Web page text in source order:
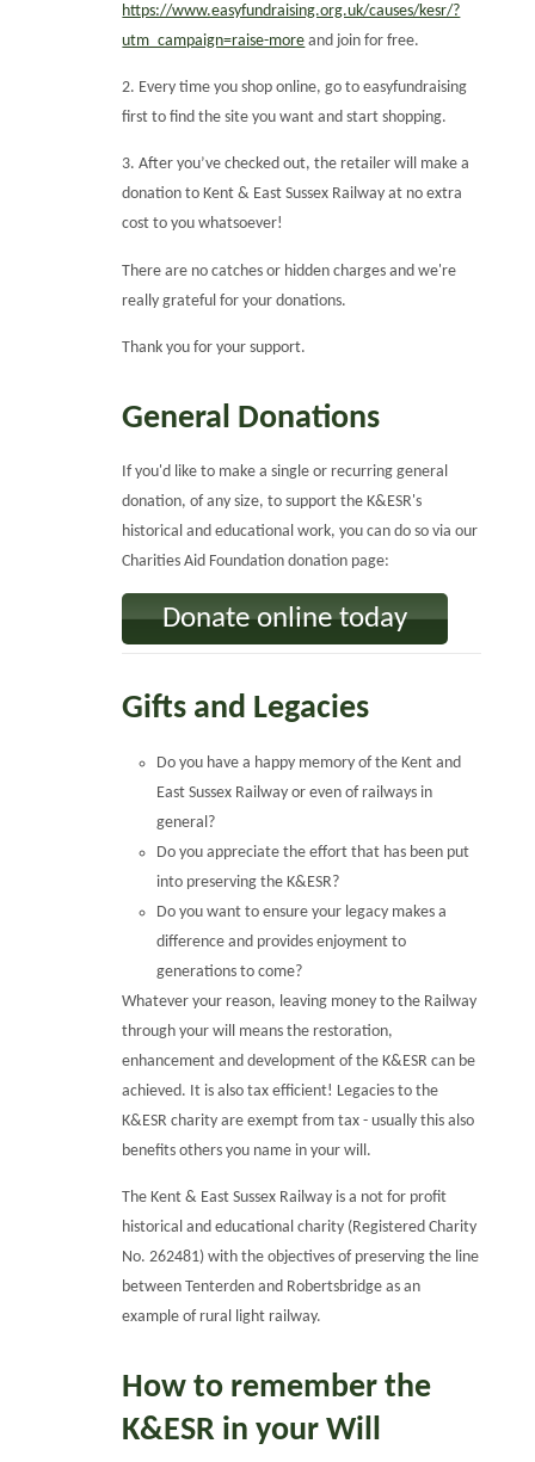
https://www.easyfundraising.org.uk/causes/kesr/?
utm_campaign=raise-more and join for free.
2. Every time you shop online, go to easyfundraising
first to find the site you want and start shopping.
3. After you’ve checked out, the retailer will make a
donation to Kent & East Sussex Railway at no extra
cost to you whatsoever!
There are no catches or hidden charges and we're
really grateful for your donations.
Thank you for your support.
General Donations
If you'd like to make a single or recurring general
donation, of any size, to support the K&ESR's
historical and educational work, you can do so via our
Charities Aid Foundation donation page:
Donate online today
Gifts and Legacies
Do you have a happy memory of the Kent and
East Sussex Railway or even of railways in
general?
Do you appreciate the effort that has been put
into preserving the K&ESR?
Do you want to ensure your legacy makes a
difference and provides enjoyment to
generations to come?
Whatever your reason, leaving money to the Railway
through your will means the restoration,
enhancement and development of the K&ESR can be
achieved. It is also tax efficient! Legacies to the
K&ESR charity are exempt from tax - usually this also
benefits others you name in your will.
The Kent & East Sussex Railway is a not for profit
historical and educational charity (Registered Charity
No. 262481) with the objectives of preserving the line
between Tenterden and Robertsbridge as an
example of rural light railway.
How to remember the
K&ESR in your Will